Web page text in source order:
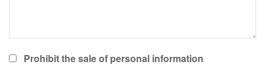
Prohibit the sale of personal information